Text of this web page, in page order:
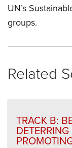
UN’s
groups.
Related
TRACK B: